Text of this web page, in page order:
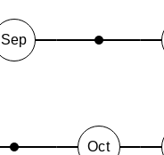
Sep
Oct